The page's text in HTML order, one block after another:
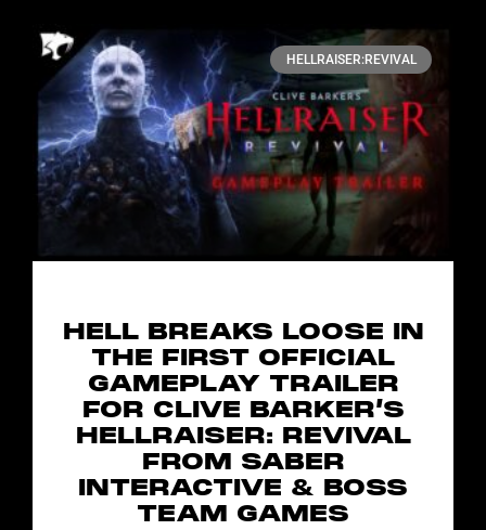
HELLRAISER:REVIVAL
HELL BREAKS LOOSE IN
THE FIRST OFFICIAL
GAMEPLAY TRAILER
FOR CLIVE BARKER’S
HELLRAISER: REVIVAL
FROM SABER
INTERACTIVE & BOSS
TEAM GAMES